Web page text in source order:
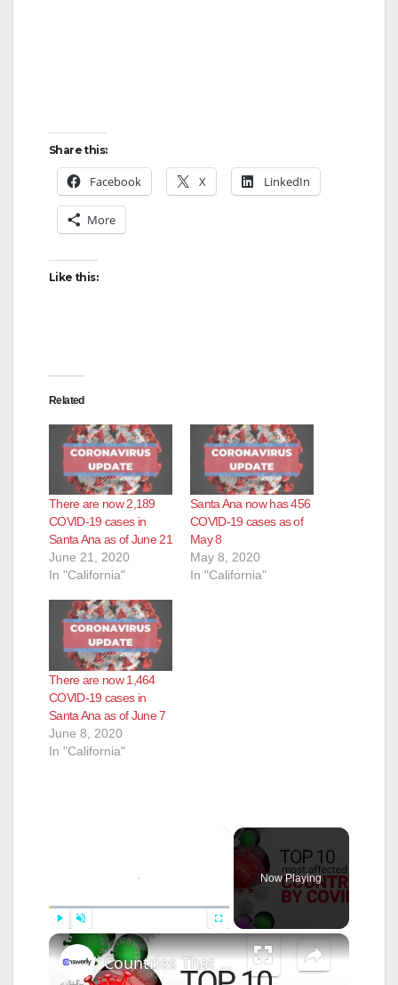
Share this:
Facebook X LinkedIn
More
Like this:
Related
There are now 2,189
COVID-19 cases in
Santa Ana as of June 21
June 21, 2020
In "California"
Santa Ana now has 456
COVID-19 cases as of
May 8
May 8, 2020
In "California"
There are now 1,464
COVID-19 cases in
Santa Ana as of June 7
June 8, 2020
In "California"
Play Unmute Fullscreen
Now Playing
×
Countries That Affected By Covid-19 Badly